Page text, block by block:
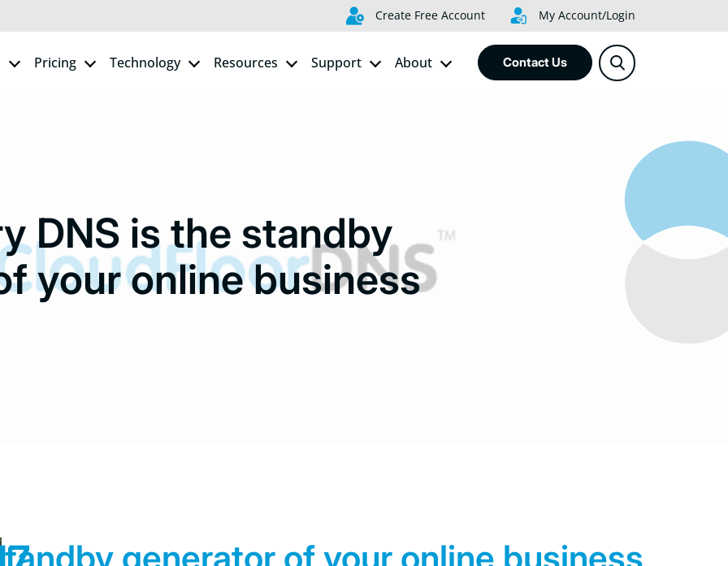
Create Free Account My Account/Login
Pricing Technology Resources Support About Contact Us
DNS is the standby
your online business
generator of your online business